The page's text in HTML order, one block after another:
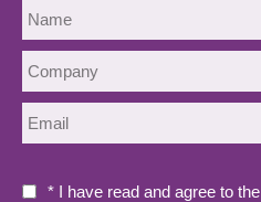
* I have read and agree to the